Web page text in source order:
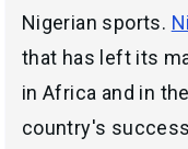
Nigerian sports.
that has left its
in Africa and in
country's